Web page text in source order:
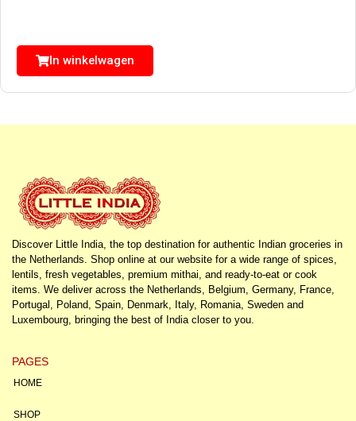
In winkelwagen
Discover Little India, the top destination for authentic Indian groceries in
the Netherlands. Shop online at our website for a wide range of spices,
lentils, fresh vegetables, premium mithai, and ready-to-eat or cook
items. We deliver across the Netherlands, Belgium, Germany, France,
Portugal, Poland, Spain, Denmark, Italy, Romania, Sweden and
Luxembourg, bringing the best of India closer to you.
PAGES
HOME
SHOP